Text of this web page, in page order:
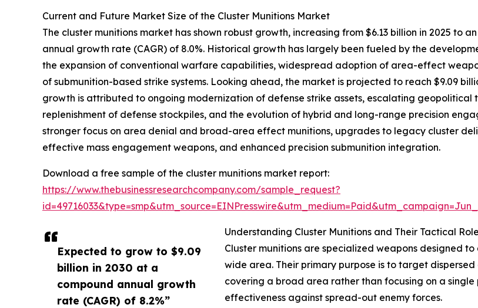
Expected to grow to $9.09
billion in 2030 at a
compound annual growth
rate (CAGR) of 8.2%”
Current and Future Market Size of the Cluster Munitions Market
The cluster munitions market has shown robust growth, increasing from $6.13 billion in 2025 to
annual growth rate (CAGR) of 8.0%. Historical growth has largely been fueled by the
the expansion of conventional warfare capabilities, widespread adoption of area-effect
of submunition-based strike systems. Looking ahead, the market is projected to reach $9.09
growth is attributed to ongoing modernization of defense strike assets, escalating geopolitical
replenishment of defense stockpiles, and the evolution of hybrid and long-range precision
stronger focus on area denial and broad-area effect munitions, upgrades to legacy cluster
effective mass engagement weapons, and enhanced precision submunition integration.
Download a free sample of the cluster munitions market report:
https://www.thebusinessresearchcompany.com/sample_request?
Understanding Cluster Munitions and Their Tactical Role
Cluster munitions are specialized weapons designed
wide area. Their primary purpose is to target
covering a broad area rather than focusing on a
effectiveness against spread-out enemy forces.